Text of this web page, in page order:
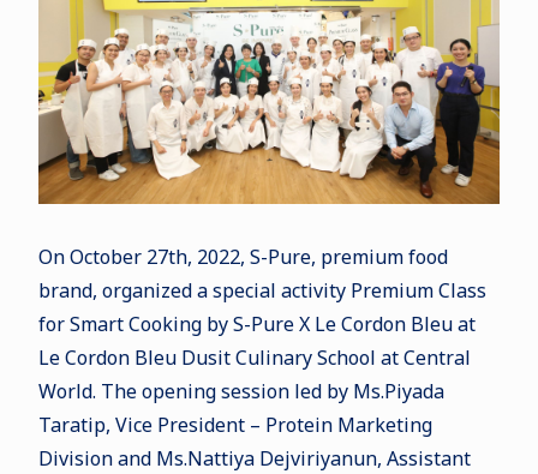
On October 27th, 2022, S-Pure, premium food
brand, organized a special activity Premium Class
for Smart Cooking by S-Pure X Le Cordon Bleu at
Le Cordon Bleu Dusit Culinary School at Central
World. The opening session led by Ms.Piyada
Taratip, Vice President – Protein Marketing
Division and Ms.Nattiya Dejviriyanun, Assistant